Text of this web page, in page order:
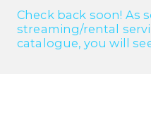
Check back soon! As
streaming/rental
catalogue, you will